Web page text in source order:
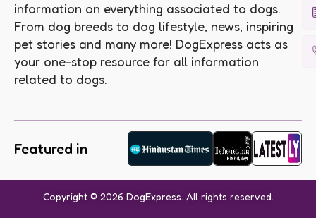
information on everything associated to dogs.
From dog breeds to dog lifestyle, news, inspiring
pet stories and many more! DogExpress acts as
your one-stop resource for all information
related to dogs.
Featured in
Copyright © 2026 DogExpress. All rights reserved.